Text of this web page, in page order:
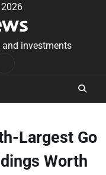
and investments
Largest Go
Worth